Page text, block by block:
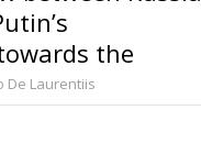
the
De Laurentiis